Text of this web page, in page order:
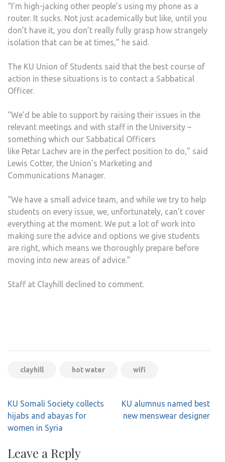
“I’m high-jacking other people’s using my phone as a
router. It sucks. Not just academically but like, until you
don’t have it, you don’t really fully grasp how strangely
isolation that can be at times,” he said.
The KU Union of Students said that the best course of
action in these situations is to contact a Sabbatical
Officer.
“We’d be able to support by raising their issues in the
relevant meetings and with staff in the University –
something which our Sabbatical Officers
like Petar Lachev are in the perfect position to do,” said
Lewis Cotter, the Union’s Marketing and
Communications Manager.
“We have a small advice team, and while we try to help
students on every issue, we, unfortunately, can’t cover
everything at the moment. We put a lot of work into
making sure the advice and options we give students
are right, which means we thoroughly prepare before
moving into new areas of advice.”
Staff at Clayhill declined to comment.
clayhill hot water wifi
Post
navigation
KU Somali Society collects
hijabs and abayas for
women in Syria
KU alumnus named best
new menswear designer
Leave a Reply